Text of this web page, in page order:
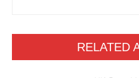
RELATED